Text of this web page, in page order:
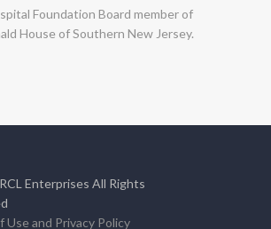
Foundation Board member of
House of Southern New Jersey.
RCL Enterprises All Rights
Use and Privacy Policy